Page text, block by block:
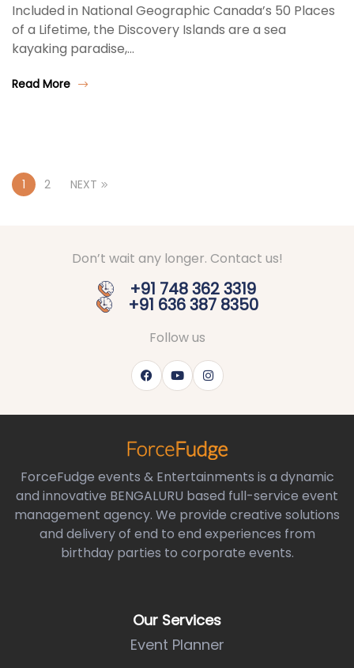
Included in National Geographic Canada’s 50 Places
of a Lifetime, the Discovery Islands are a sea
kayaking paradise,…
Read More
1 2 NEXT
Don’t wait any longer. Contact us!
+91 748 362 3319
+91 636 387 8350
Follow us
ForceFudge events & Entertainments is a dynamic
and innovative BENGALURU based full-service event
management agency. We provide creative solutions
and delivery of end to end experiences from
birthday parties to corporate events.
Our Services
Event Planner